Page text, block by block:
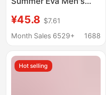
Unisex Slide Sandals
Couple's Comfortable
¥45.8 $7.61
Month Sales 6529+
1688
Hot selling